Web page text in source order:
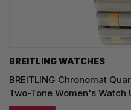
BREITLING WATCHES
BREITLING Chronomat
Two-Tone Women's Watch